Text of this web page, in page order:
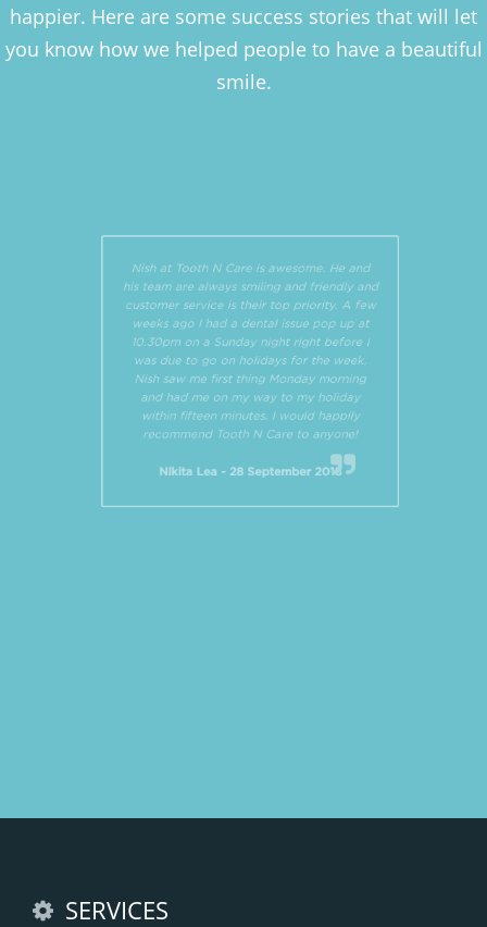
happier. Here are some success stories that will let
you know how we helped people to have a beautiful
smile.
weeks ago I had a dental issue pop up at
10.30pm on a Sunday night right before I
was due to go on holidays for the week.
Nish saw me first thing Monday morning
and had me on my way to my holiday
within fifteen minutes. I would happily
recommend Tooth N Care to anyone!
Nikita Lea - 28 September 2018
SERVICES